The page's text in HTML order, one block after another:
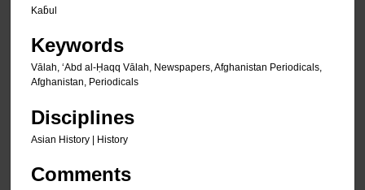
Kab̄ul
Keywords
Vālah, ʻAbd al-Ḥaqq Vālah, Newspapers, Afghanistan Periodicals,
Afghanistan, Periodicals
Disciplines
Asian History | History
Comments